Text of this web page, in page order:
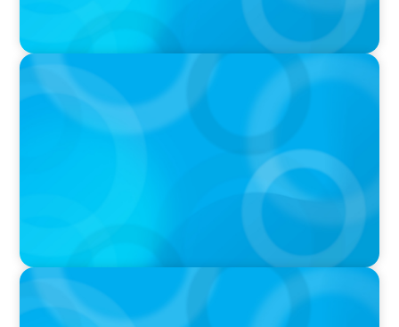
IN THE MEDIA
Canadian Recruitment Trends and Use of AI
PRESS RELEASE
Calgary Co-op Proudly Announces New CEO